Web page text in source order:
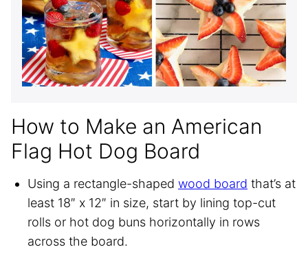
How to Make an American
Flag Hot Dog Board
Using a rectangle-shaped wood board that’s at
least 18″ x 12″ in size, start by lining top-cut
rolls or hot dog buns horizontally in rows
across the board.